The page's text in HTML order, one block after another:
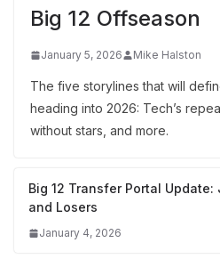
Big 12 Offseason
January 5, 2026 Mike Halston
The five storylines that will
heading into 2026: Tech’s
without stars, and more.
Big 12 Transfer Portal
and Losers
January 4, 2026